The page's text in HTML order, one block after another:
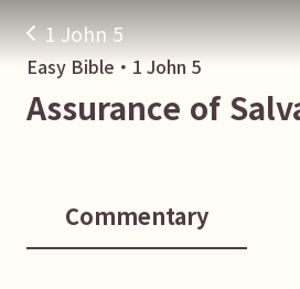
1 John 5
Easy Bible・ 1 John 5
Assurance of
Commentary